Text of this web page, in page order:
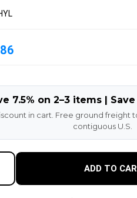
7.5% on 2–3 items |
in cart. Free ground freight
contiguous U.S.
ADD TO